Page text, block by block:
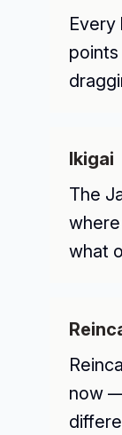
Every
Ikigai
The
what
now